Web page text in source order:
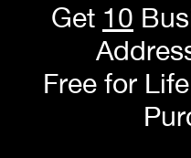
Get 10
Free for